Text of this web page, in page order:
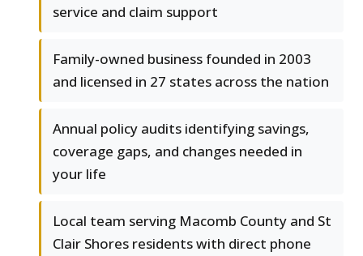
service and claim support
Family-owned business founded in 2003
and licensed in 27 states across the nation
Annual policy audits identifying savings,
coverage gaps, and changes needed in
your life
Local team serving Macomb County and St
Clair Shores residents with direct phone